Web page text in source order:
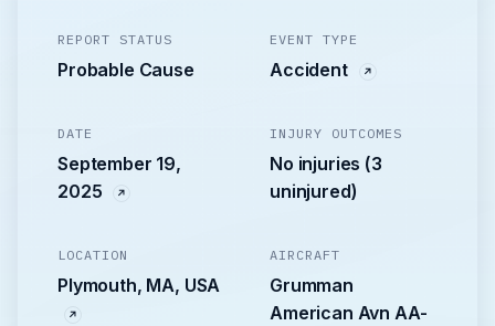
REPORT STATUS
Probable Cause
EVENT TYPE
Accident
DATE
September 19,
2025
INJURY OUTCOMES
No injuries (3
uninjured)
LOCATION
Plymouth, MA, USA
AIRCRAFT
Grumman
American Avn AA-